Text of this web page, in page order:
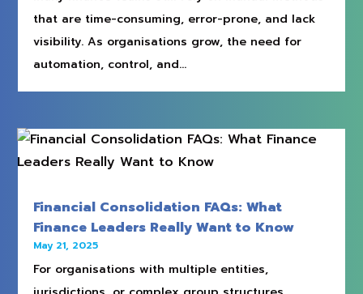
that are time-consuming, error-prone, and lack
visibility. As organisations grow, the need for
automation, control, and...
Financial Consolidation FAQs: What
Finance Leaders Really Want to Know
May 21, 2025
For organisations with multiple entities,